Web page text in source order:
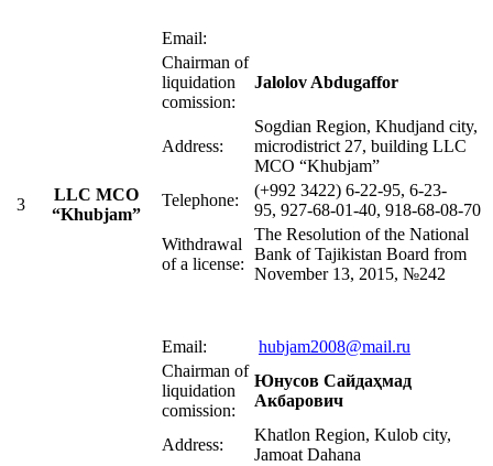
Email:
3
LLC MСO
“Khubjam”
Chairman of
liquidation
comission:
Jalolov Abdugaffor
Address:
Sogdian Region, Khudjand city,
microdistrict 27, building LLC
MСO “Khubjam”
Telephone:
(+992 3422) 6-22-95, 6-23-
95, 927-68-01-40, 918-68-08-70
Withdrawal
of a license:
The Resolution of the National
Bank of Tajikistan Board from
November 13, 2015, №242
Email: hubjam2008@mail.ru
Chairman of
liquidation
comission:
Юнусов Сайдаҳмад
Акбарович
Address:
Khatlon Region, Kulob city,
Jamoat Dahana